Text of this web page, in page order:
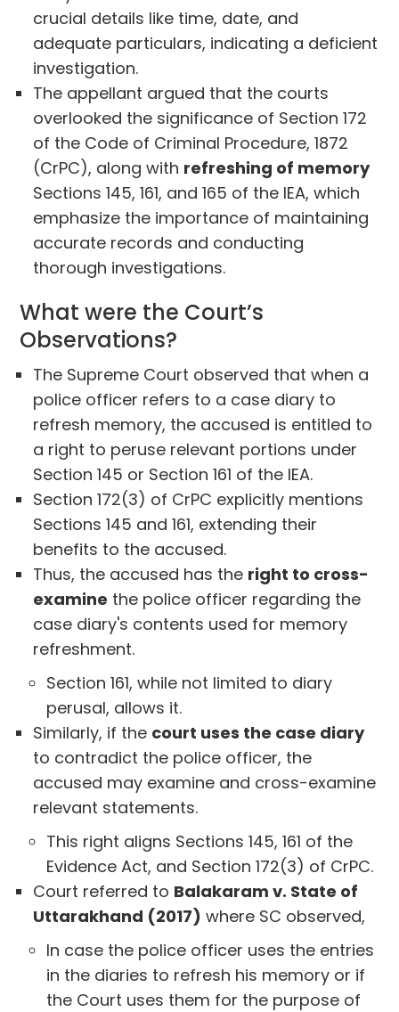
crucial details like time, date, and
adequate particulars, indicating a deficient
investigation.
The appellant argued that the courts
overlooked the significance of Section 172
of the Code of Criminal Procedure, 1872
(CrPC), along with refreshing of memory
Sections 145, 161, and 165 of the IEA, which
emphasize the importance of maintaining
accurate records and conducting
thorough investigations.
What were the Court’s
Observations?
The Supreme Court observed that when a
police officer refers to a case diary to
refresh memory, the accused is entitled to
a right to peruse relevant portions under
Section 145 or Section 161 of the IEA.
Section 172(3) of CrPC explicitly mentions
Sections 145 and 161, extending their
benefits to the accused.
Thus, the accused has the right to cross-
examine the police officer regarding the
case diary's contents used for memory
refreshment.
Section 161, while not limited to diary
perusal, allows it.
Similarly, if the court uses the case diary
to contradict the police officer, the
accused may examine and cross-examine
relevant statements.
This right aligns Sections 145, 161 of the
Evidence Act, and Section 172(3) of CrPC.
Court referred to Balakaram v. State of
Uttarakhand (2017) where SC observed,
In case the police officer uses the entries
in the diaries to refresh his memory or if
the Court uses them for the purpose of